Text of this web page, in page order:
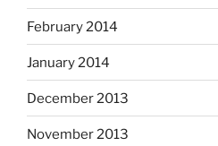
February 2014
January 2014
December 2013
November 2013